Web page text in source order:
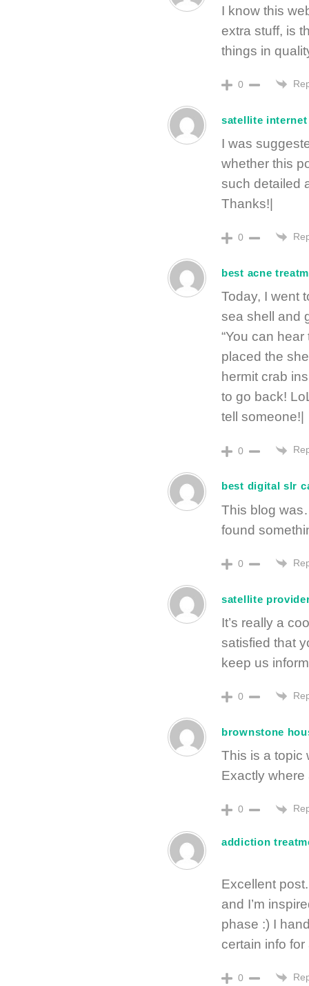
I know this
extra stuff, is
things in
0
satellite internet
I was
whether this
such detailed
Thanks!|
0
best acne
Today, I went
sea shell and
“You can
placed the
hermit crab
to go back!
tell someone!|
0
best digital slr
This blog
found
0
satellite
It’s really a
satisfied that
keep us
0
brownstone
This is a topic
Exactly
0
addiction
Excellent
and I’m
phase :) I
certain info
0